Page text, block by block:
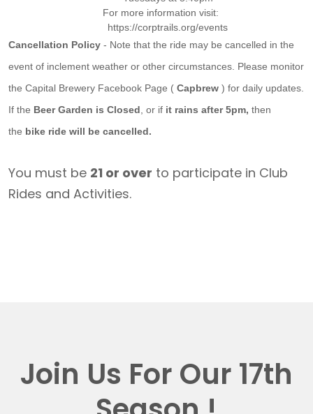
For more information visit:
https://corptrails.org/events
Cancellation Policy - Note that the ride may be cancelled in the
event of inclement weather or other circumstances. Please monitor
the Capital Brewery Facebook Page (Capbrew) for daily updates.
If the Beer Garden is Closed , or if it rains after 5pm, then
the bike ride will be cancelled.
You must be 21 or over to participate in Club
Rides and Activities.
Join Us For Our 17th